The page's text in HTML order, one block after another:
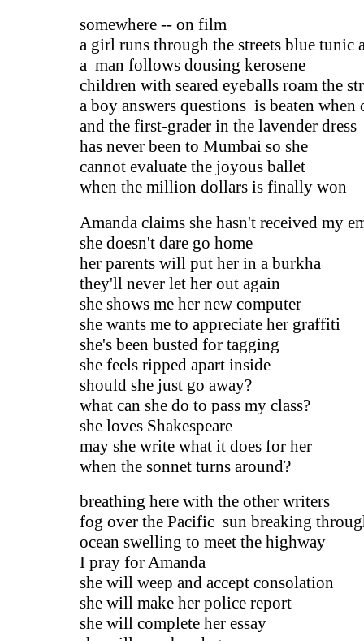
somewhere -- on film
a girl runs through the streets blue tunic
a man follows dousing kerosene
children with seared eyeballs roam the
a boy answers questions is beaten when
and the first-grader in the lavender dress
has never been to Mumbai so she
cannot evaluate the joyous ballet
when the million dollars is finally won
Amanda claims she hasn't received my
she doesn't dare go home
her parents will put her in a burkha
they'll never let her out again
she shows me her new computer
she wants me to appreciate her graffiti
she's been busted for tagging
she feels ripped apart inside
should she just go away?
what can she do to pass my class?
she loves Shakespeare
may she write what it does for her
when the sonnet turns around?
breathing here with the other writers
fog over the Pacific sun breaking
ocean swelling to meet the highway
I pray for Amanda
she will weep and accept consolation
she will make her police report
she will complete her essay